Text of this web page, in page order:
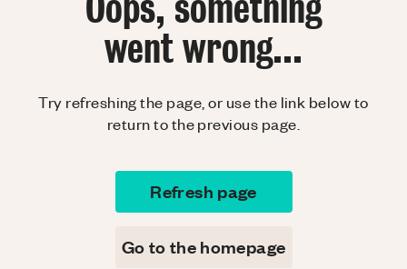
went wrong...
Try refreshing the page, or use the link below to
return to the previous page.
Refresh page
Go to the homepage